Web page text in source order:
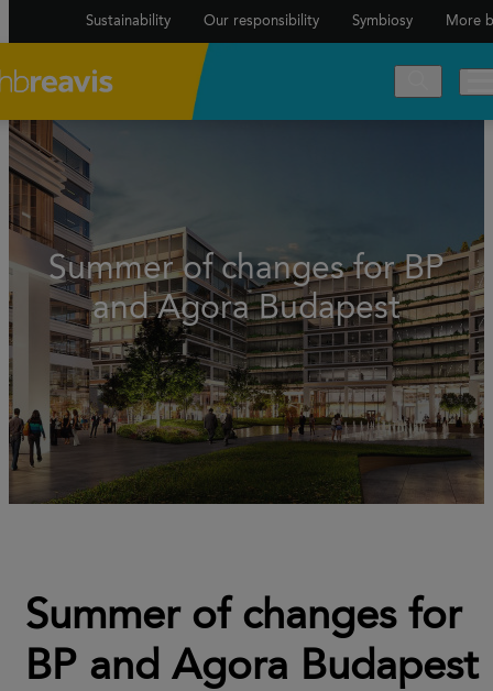
Sustainability Our responsibility Symbiosy More
Summer of changes for BP
and Agora Budapest
Summer of changes for
BP and Agora Budapest